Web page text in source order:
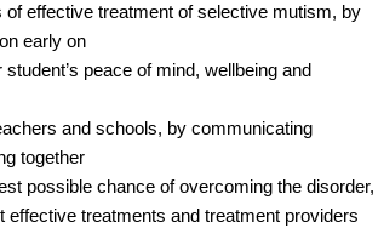
of effective treatment of selective mutism, by
early on
peace of mind, wellbeing and
and schools, by communicating
together
possible chance of overcoming the disorder,
effective treatments and treatment providers